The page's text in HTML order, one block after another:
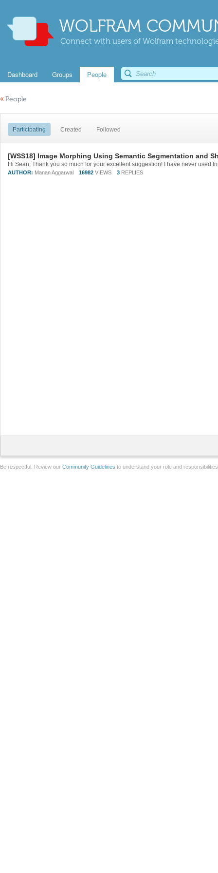
WOLFRAM
Connect with users of Wolfram
Dashboard Groups People
« People
Participating Created Followed
[WSS18] Image Morphing Using Semantic Segmentation and
AUTHOR: Manan Aggarwal 16982 VIEWS 3 REPLIES
Be respectful. Review our Community Guidelines to understand your role and